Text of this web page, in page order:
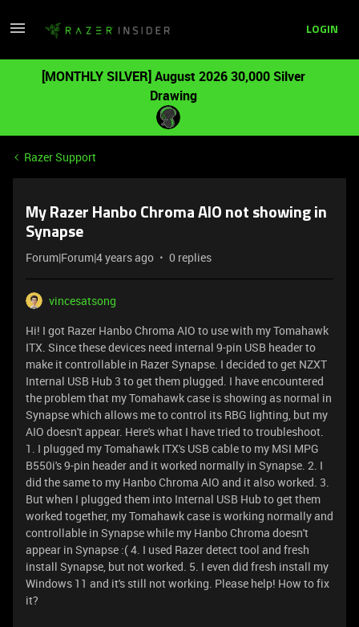
LOGIN
[MONTHLY SILVER] August 2026 30,000 Silver
Drawing
Razer Support
My Razer Hanbo Chroma AIO not showing in
Synapse
Forum|Forum|4 years ago 0 replies
vincesatsong
Hi! I got Razer Hanbo Chroma AIO to use with my Tomahawk
ITX. Since these devices need internal 9-pin USB header to
make it controllable in Razer Synapse. I decided to get NZXT
Internal USB Hub 3 to get them plugged. I have encountered
the problem that my Tomahawk case is showing as normal in
Synapse which allows me to control its RBG lighting, but my
AIO doesn't appear. Here's what I have tried to troubleshoot.
1. I plugged my Tomahawk ITX's USB cable to my MSI MPG
B550i's 9-pin header and it worked normally in Synapse. 2. I
did the same to my Hanbo Chroma AIO and it also worked. 3.
But when I plugged them into Internal USB Hub to get them
worked together, my Tomahawk case is working normally and
controllable in Synapse while my Hanbo Chroma doesn't
appear in Synapse :( 4. I used Razer detect tool and fresh
install Synapse, but not worked. 5. I even did fresh install my
Windows 11 and it's still not working. Please help! How to fix
it?